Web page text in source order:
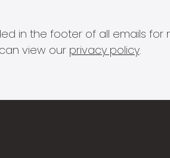
in the footer of all emails
view our privacy policy.